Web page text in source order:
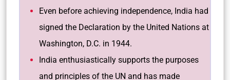
Even before achieving independence, India had
signed the Declaration by the United Nations at
Washington, D.C. in 1944.
India enthusiastically supports the purposes
and principles of the UN and has made